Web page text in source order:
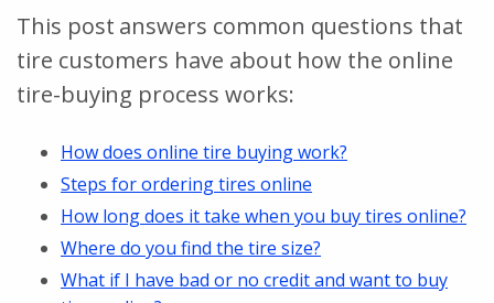
This post answers common questions that
tire customers have about how the online
tire-buying process works:
How does online tire buying work?
Steps for ordering tires online
How long does it take when you buy tires online?
Where do you find the tire size?
What if I have bad or no credit and want to buy